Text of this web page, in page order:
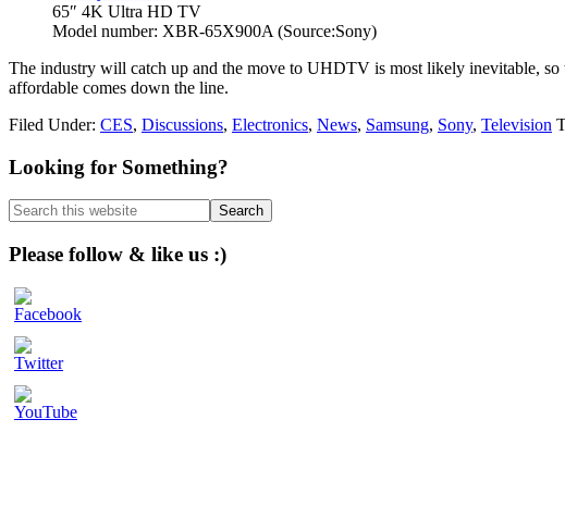
65″ 4K Ultra HD TV
Model number: XBR-65X900A (Source:Sony)
The industry will catch up and the move to UHDTV is most likely inevitable,
affordable comes down the line.
Filed Under: CES, Discussions, Electronics, News, Samsung, Sony, Television
Primary
Sidebar
Looking for Something?
Search
this
website
Please follow & like us :)